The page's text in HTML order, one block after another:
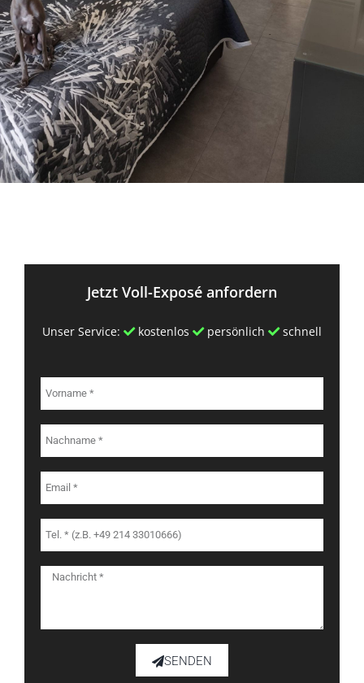
Jetzt Voll-Exposé anfordern
Unser Service: kostenlos persönlich schnell
SENDEN